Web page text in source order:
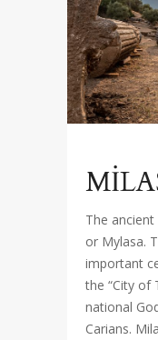
The
or Mylasa.
important
the “City of
national
Carians.